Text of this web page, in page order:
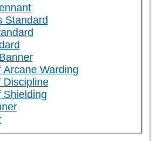
Standard
Arcane Warding
Discipline
Shielding